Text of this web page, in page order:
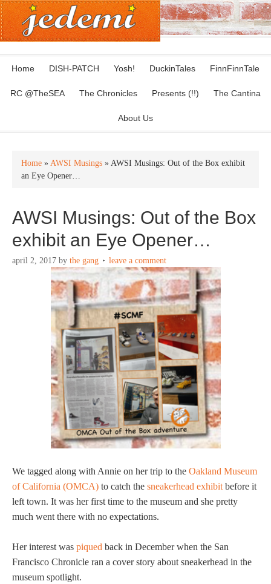
Home DISH-PATCH Yosh! DuckinTales FinnFinnTale
RC @TheSEA The Chronicles Presents (!!) The Cantina
About Us
Home » AWSI Musings » AWSI Musings: Out of the Box exhibit
an Eye Opener…
AWSI Musings: Out of the Box
exhibit an Eye Opener…
april 2, 2017 by the gang leave a comment
We tagged along with Annie on her trip to the Oakland Museum
of California (OMCA) to catch the sneakerhead exhibit before it
left town. It was her first time to the museum and she pretty
much went there with no expectations.
Her interest was piqued back in December when the San
Francisco Chronicle ran a cover story about sneakerhead in the
museum spotlight.